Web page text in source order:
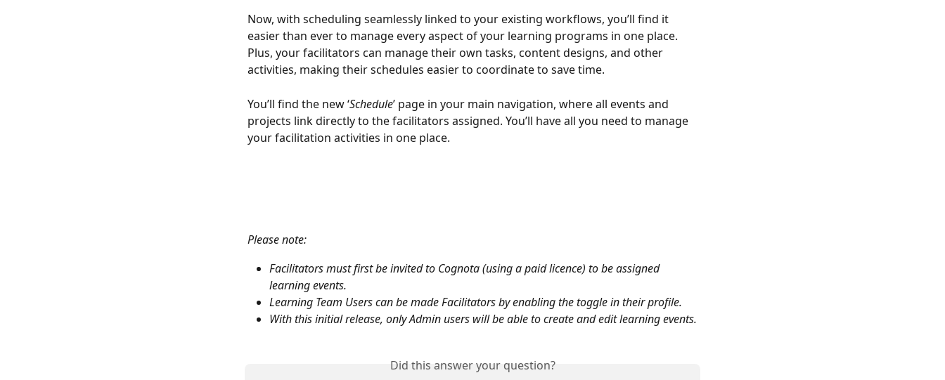
Now, with scheduling seamlessly linked to your existing workflows, you’ll find it
easier than ever to manage every aspect of your learning programs in one place.
Plus, your facilitators can manage their own tasks, content designs, and other
activities, making their schedules easier to coordinate to save time.
You’ll find the new ‘Schedule’ page in your main navigation, where all events and
projects link directly to the facilitators assigned. You’ll have all you need to manage
your facilitation activities in one place.
Please note:
Facilitators must first be invited to Cognota (using a paid licence) to be assigned
learning events.
Learning Team Users can be made Facilitators by enabling the toggle in their profile.
With this initial release, only Admin users will be able to create and edit learning events.
Did this answer your question?